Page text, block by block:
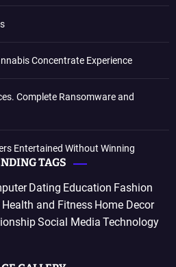
Concentrate Experience
Complete Ransomware and
Entertained Without Winning
TAGS
Dating Education Fashion
Health and Fitness Home Decor
Social Media Technology